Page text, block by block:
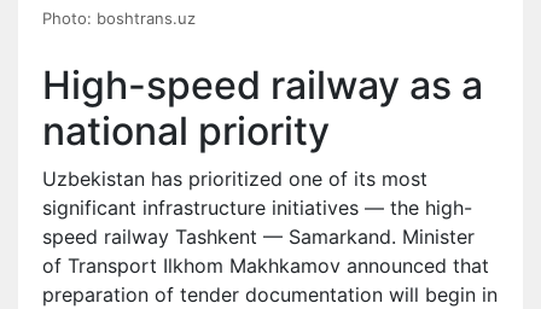
Photo: boshtrans.uz
High-speed railway as a
national priority
Uzbekistan has prioritized one of its most
significant infrastructure initiatives — the high-
speed railway Tashkent — Samarkand. Minister
of Transport Ilkhom Makhkamov announced that
preparation of tender documentation will begin in